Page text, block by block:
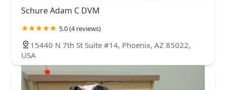
Schure Adam C DVM
5.0 (4 reviews)
15440 N 7th St Suite #14, Phoenix, AZ 85022,
USA